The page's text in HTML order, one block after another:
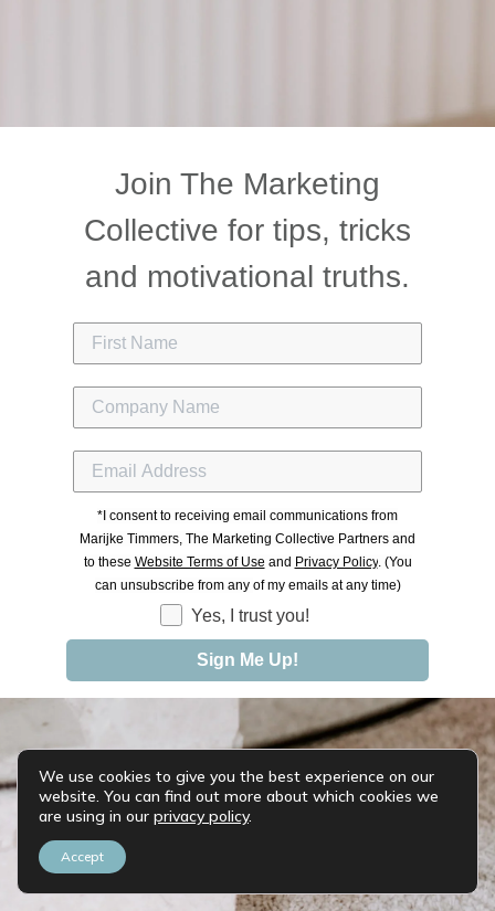
Join The Marketing
Collective for tips, tricks
and motivational truths.
* I consent to receiving email communications from
Marijke Timmers, The Marketing Collective Partners and
to these Website Terms of Use and Privacy Policy. (You
can unsubscribe from any of my emails at any time)
Yes, I trust you!
Sign Me Up!
We use cookies to give you the best experience on our
website. You can find out more about which cookies we
are using in our privacy policy.
Accept